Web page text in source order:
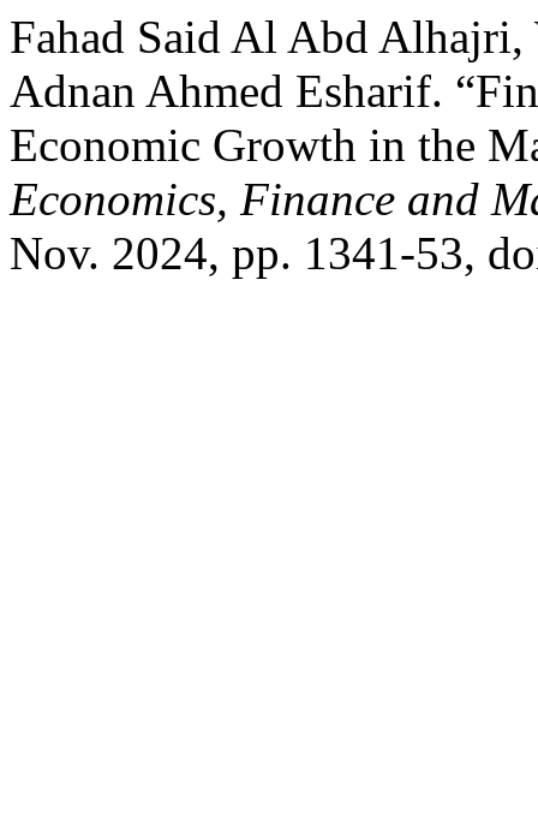
Fahad Said Al Abd
Adnan Ahmed Esharif.
Economic Growth in the
Economics, Finance and
Nov. 2024, pp. 1341-53,